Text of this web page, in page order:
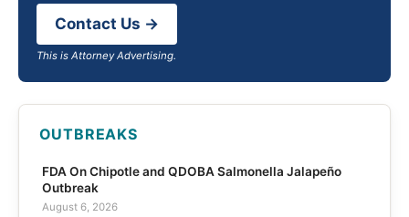
Contact Us →
This is Attorney Advertising.
OUTBREAKS
FDA On Chipotle and QDOBA Salmonella Jalapeño
Outbreak
August 6, 2026